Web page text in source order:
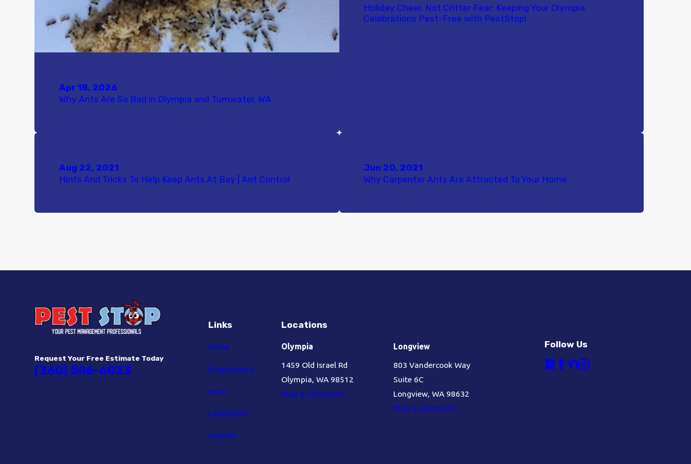
Apr 18, 2026
Why Ants Are So Bad in Olympia and Tumwater, WA
Holiday Cheer, Not Critter Fear: Keeping Your Olympia
Celebrations Pest-Free with PestStop!
Aug 22, 2021
Hints And Tricks To Help Keep Ants At Bay | Ant Control
Jun 20, 2021
Why Carpenter Ants Are Attracted To Your Home
Request Your Free Estimate Today
(360) 506-6033
Links
Home
Employment
Pests
Labels/SDS
Contact
Locations
Olympia
1459 Old Israel Rd
Olympia, WA 98512
Map & Directions
Longview
803 Vandercook Way
Suite 6C
Longview, WA 98632
Map & Directions
Follow Us